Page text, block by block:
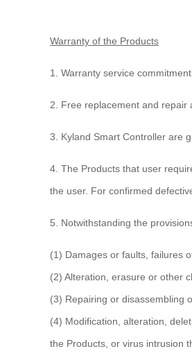
Warranty of the Products
1. Warranty service
2. Free replacement and repair
3. Kyland Smart Controller are
4. The Products that user
the user. For confirmed
5. Notwithstanding the
(1) Damages or faults, failures
(2) Alteration, erasure or other
(3) Repairing or disassembling
(4) Modification, alteration,
the Products, or virus intrusion